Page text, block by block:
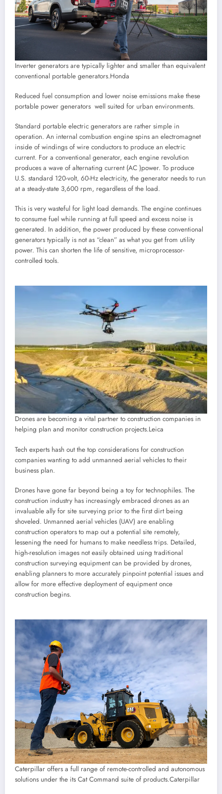
Inverter generators are typically lighter and smaller than equivalent
conventional portable generators.Honda
Reduced fuel consumption and lower noise emissions make these
portable power generators well suited for urban environments.
Standard portable electric generators are rather simple in
operation. An internal combustion engine spins an electromagnet
inside of windings of wire conductors to produce an electric
current. For a conventional generator, each engine revolution
produces a wave of alternating current (AC )power. To produce
U.S. standard 120-volt, 60-Hz electricity, the generator needs to run
at a steady-state 3,600 rpm, regardless of the load.
This is very wasteful for light load demands. The engine continues
to consume fuel while running at full speed and excess noise is
generated. In addition, the power produced by these conventional
generators typically is not as “clean” as what you get from utility
power. This can shorten the life of sensitive, microprocessor-
controlled tools.
Drones are becoming a vital partner to construction companies in
helping plan and monitor construction projects.Leica
Tech experts hash out the top considerations for construction
companies wanting to add unmanned aerial vehicles to their
business plan.
Drones have gone far beyond being a toy for technophiles. The
construction industry has increasingly embraced drones as an
invaluable ally for site surveying prior to the first dirt being
shoveled. Unmanned aerial vehicles (UAV) are enabling
construction operators to map out a potential site remotely,
lessening the need for humans to make needless trips. Detailed,
high-resolution images not easily obtained using traditional
construction surveying equipment can be provided by drones,
enabling planners to more accurately pinpoint potential issues and
allow for more effective deployment of equipment once
construction begins.
Caterpillar offers a full range of remote-controlled and autonomous
solutions under the its Cat Command suite of products.Caterpillar